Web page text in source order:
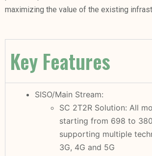
maximizing the value of the existing
Key Features
SISO/Main Stream:
SC 2T2R Solution: All
starting from 698 to
supporting multiple
3G, 4G and 5G